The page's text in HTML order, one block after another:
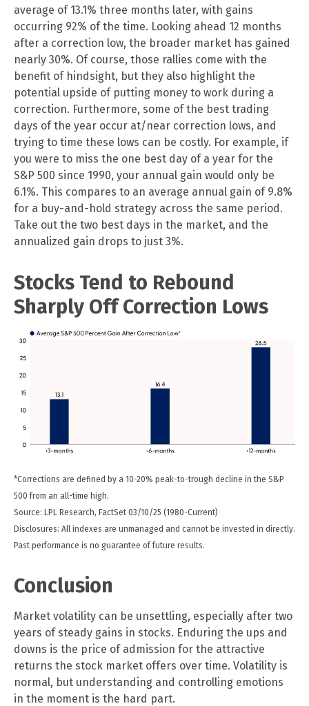
average of 13.1% three months later, with gains
occurring 92% of the time. Looking ahead 12 months
after a correction low, the broader market has gained
nearly 30%. Of course, those rallies come with the
benefit of hindsight, but they also highlight the
potential upside of putting money to work during a
correction. Furthermore, some of the best trading
days of the year occur at/near correction lows, and
trying to time these lows can be costly. For example, if
you were to miss the one best day of a year for the
S&P 500 since 1990, your annual gain would only be
6.1%. This compares to an average annual gain of 9.8%
for a buy-and-hold strategy across the same period.
Take out the two best days in the market, and the
annualized gain drops to just 3%.
Stocks Tend to Rebound
Sharply Off Correction Lows
*Corrections are defined by a 10-20% peak-to-trough decline in the S&P
500 from an all-time high.
Source: LPL Research, FactSet 03/10/25 (1980-Current)
Disclosures: All indexes are unmanaged and cannot be invested in directly.
Past performance is no guarantee of future results.
Conclusion
Market volatility can be unsettling, especially after two
years of steady gains in stocks. Enduring the ups and
downs is the price of admission for the attractive
returns the stock market offers over time. Volatility is
normal, but understanding and controlling emotions
in the moment is the hard part.